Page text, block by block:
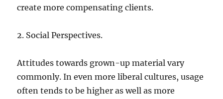
create more compensating clients.
2. Social Perspectives.
Attitudes towards grown-up material vary
commonly. In even more liberal cultures, usage
often tends to be higher as well as more